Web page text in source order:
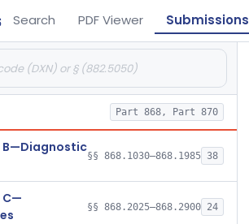
Search PDF Viewer Submissions
Part 868, Part 870
B—Diagnostic
§§ 868.1030–868.1985 38
C—
§§ 868.2025–868.2900 24